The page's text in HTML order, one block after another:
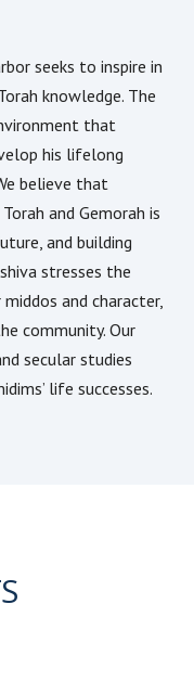
seeks to inspire in
knowledge. The
that
his lifelong
believe that
and Gemorah is
and building
stresses the
and character,
community. Our
secular studies
life successes.